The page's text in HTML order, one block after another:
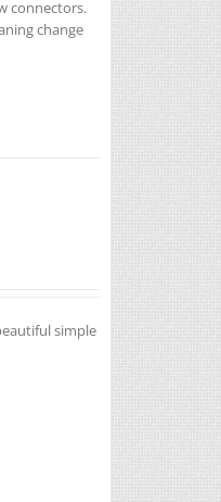
connectors.
change
simple